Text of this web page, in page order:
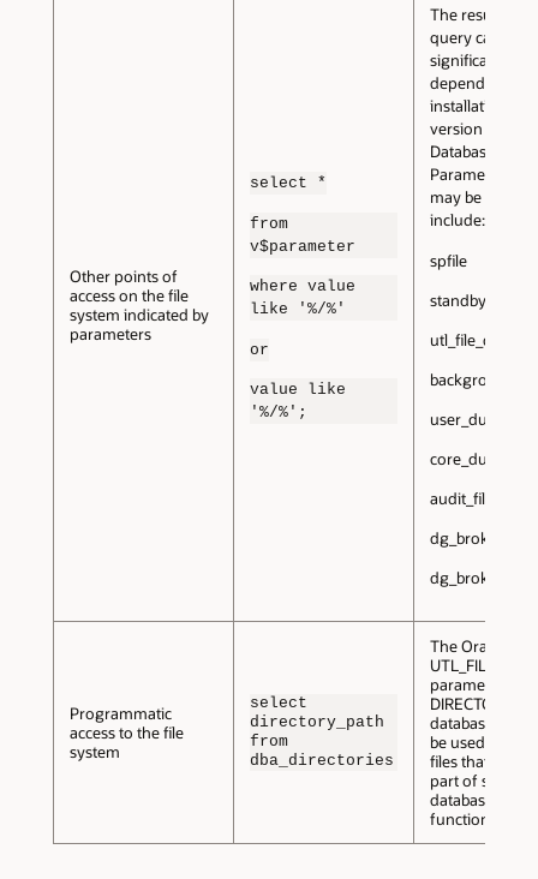
Other points of
access on the file
system indicated by
parameters
select *
from
v$parameter
where value
like '%/%'
or
value like
'%/%';
The results of
query can vary
significantly,
depending on
installation and
version of
Database.
Parameters
may be
include:
spfile
utl_file_dir
audit_file_dest
Programmatic
access to the file
system
select
directory_path
from
dba_directories
The Oracle
UTL_FILE_DIR
parameter and
DIRECTORY
database
be used to
files that are
part of
database
functioning.